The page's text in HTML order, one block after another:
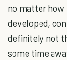
no matter how
developed,
definitely not
some time